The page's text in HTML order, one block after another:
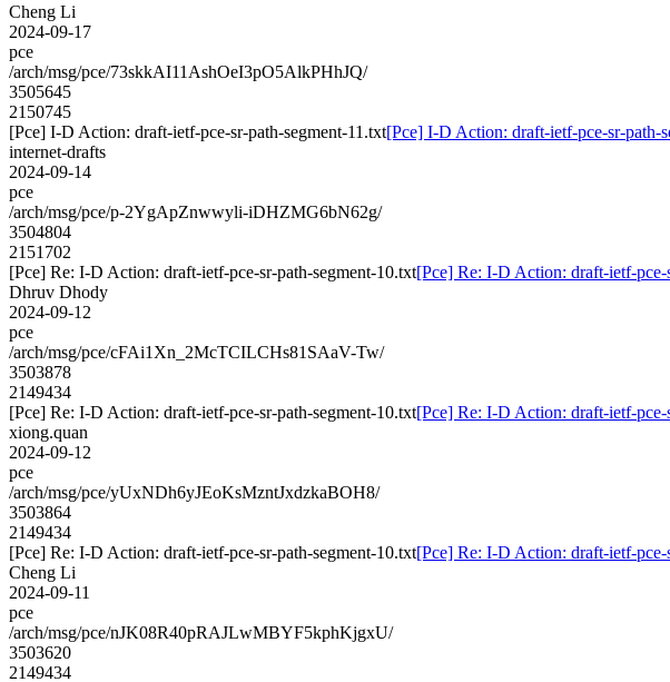
Cheng Li
2024-09-17
pce
/arch/msg/pce/73skkAI11AshOeI3pO5AlkPHhJQ/
3505645
2150745
[Pce] I-D Action: draft-ietf-pce-sr-path-segment-11.txt[Pce] I-D Action: draft-ietf-pce-sr-path-
internet-drafts
2024-09-14
pce
/arch/msg/pce/p-2YgApZnwwyli-iDHZMG6bN62g/
3504804
2151702
[Pce] Re: I-D Action: draft-ietf-pce-sr-path-segment-10.txt[Pce] Re: I-D Action: draft-ietf-pce-
Dhruv Dhody
2024-09-12
pce
/arch/msg/pce/cFAi1Xn_2McTCILCHs81SAaV-Tw/
3503878
2149434
[Pce] Re: I-D Action: draft-ietf-pce-sr-path-segment-10.txt[Pce] Re: I-D Action: draft-ietf-pce-
xiong.quan
2024-09-12
pce
/arch/msg/pce/yUxNDh6yJEoKsMzntJxdzkaBOH8/
3503864
2149434
[Pce] Re: I-D Action: draft-ietf-pce-sr-path-segment-10.txt[Pce] Re: I-D Action: draft-ietf-pce-
Cheng Li
2024-09-11
pce
/arch/msg/pce/nJK08R40pRAJLwMBYF5kphKjgxU/
3503620
2149434